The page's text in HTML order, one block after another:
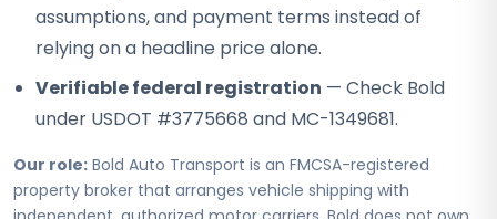
assumptions, and payment terms instead of
relying on a headline price alone.
Verifiable federal registration — Check Bold
under USDOT #3775668 and MC-1349681.
Our role: Bold Auto Transport is an FMCSA-registered
property broker that arranges vehicle shipping with